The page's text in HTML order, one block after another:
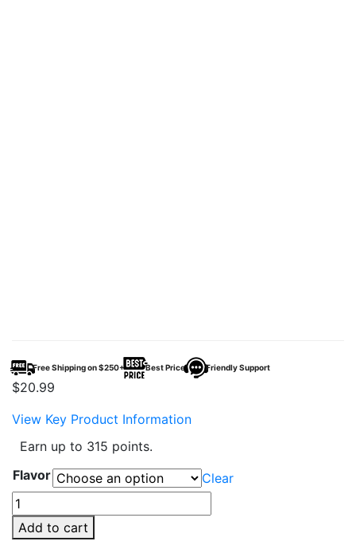
Free Shipping on $250+ Best Price Friendly Support
$20.99
View Key Product Information
Earn up to 315 points.
Flavor
Clear
FLONQ
Max
PRO
Add to cart